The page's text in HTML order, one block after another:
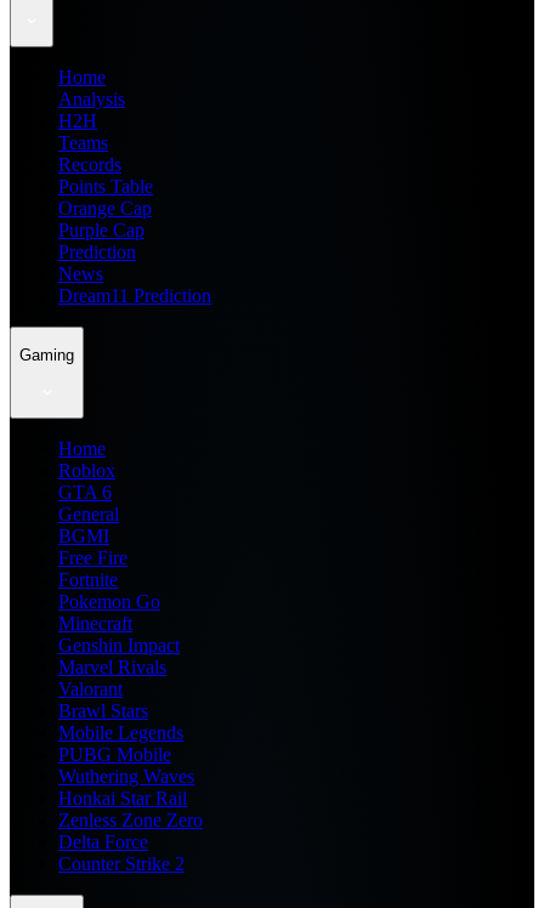
Home
Analysis
H2H
Teams
Records
Points Table
Orange Cap
Purple Cap
Prediction
News
Dream11 Prediction
Gaming
Home
Roblox
GTA 6
General
BGMI
Free Fire
Fortnite
Pokemon Go
Minecraft
Genshin Impact
Marvel Rivals
Valorant
Brawl Stars
Mobile Legends
PUBG Mobile
Wuthering Waves
Honkai Star Rail
Zenless Zone Zero
Delta Force
Counter Strike 2